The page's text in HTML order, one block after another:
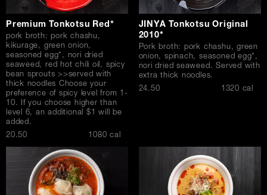
Premium Tonkotsu Red*
pork broth: pork chashu,
kikurage, green onion,
seasoned egg*, nori dried
seaweed, red hot chili oil, spicy
bean sprouts >>served with
thick noodles Choose your
preference of spicy level from 1-
10. If you choose higher than
level 6, an additional $1 will be
added.
$
20.50 1080 cal
JINYA Tonkotsu Original
2010*
Pork broth: pork chashu, green
onion, spinach, seasoned egg*,
nori dried seaweed. Served with
extra thick noodles.
$
24.50 1320 cal